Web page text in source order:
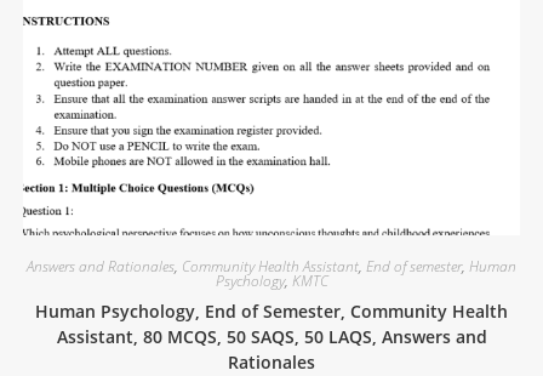
Answers and Rationales, Community Health Assistant, End of semester, Human
Psychology, KMTC
Human Psychology, End of Semester, Community Health
Assistant, 80 MCQS, 50 SAQS, 50 LAQS, Answers and
Rationales